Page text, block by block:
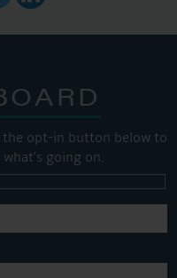
the opt-in button below to
going on.